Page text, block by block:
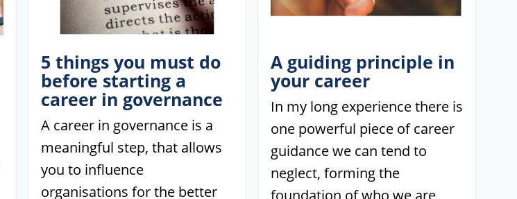
5 things you must do
before starting a
career in governance
A career in governance is a
meaningful step, that allows
you to influence
organisations for the better
A guiding principle in
your career
In my long experience there is
one powerful piece of career
guidance we can tend to
neglect, forming the